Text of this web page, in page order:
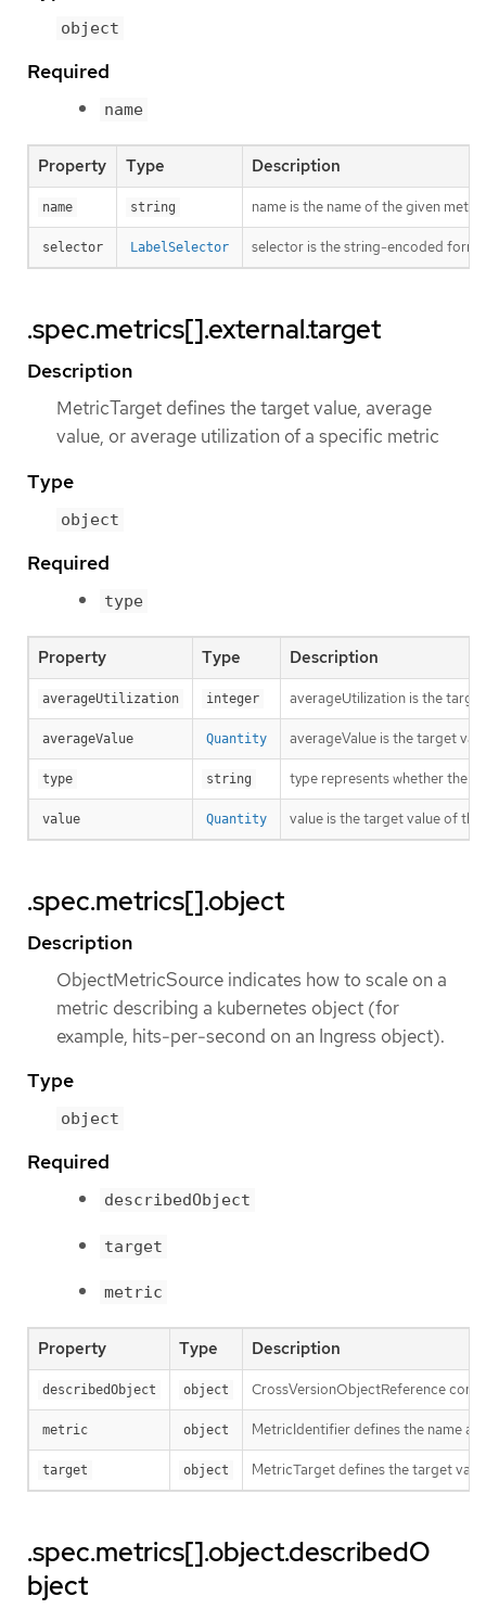
object
Required
name
Property Type Description
name string name is the name of the given metric
selector LabelSelector selector is the string-encoded form
.spec.metrics[].external.target
Description
MetricTarget defines the target value, average
value, or average utilization of a specific metric
Type
object
Required
type
Property Type Description
averageUtilization integer averageUtilization is the
averageValue Quantity averageValue is the target
type string type represents whether the
value Quantity value is the target value of
.spec.metrics[].object
Description
ObjectMetricSource indicates how to scale on a
metric describing a kubernetes object (for
example, hits-per-second on an Ingress object).
Type
object
Required
describedObject
target
metric
Property Type Description
describedObject object CrossVersionObjectReference
metric object MetricIdentifier defines the name
target object MetricTarget defines the target
.spec.metrics[].object.describedO
bject